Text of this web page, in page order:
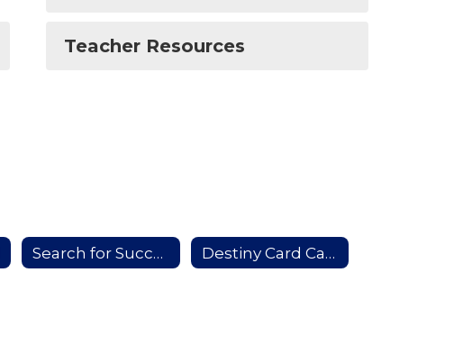
Teacher Resources
Search for Success Destiny Card Catalog (In School Access)